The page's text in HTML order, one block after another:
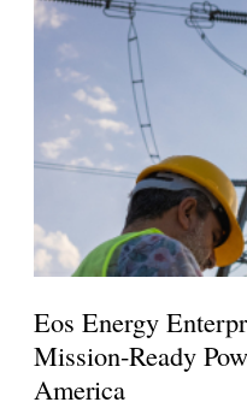
Eos Energy
Mission-Ready
America